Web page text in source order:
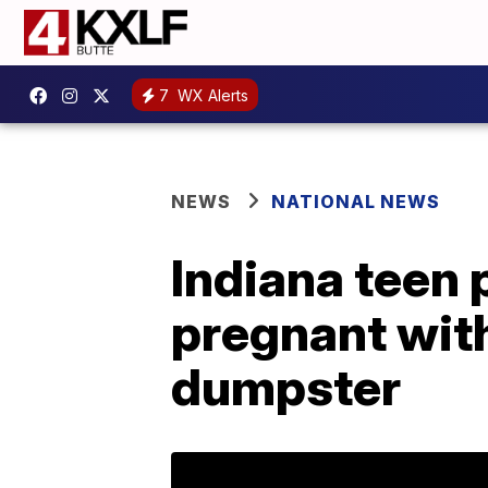
7 WX Alerts
NEWS NATIONAL NEWS
Indiana teen
pregnant
dumpster